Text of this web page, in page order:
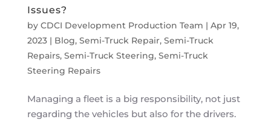
Issues?
by CDCI Development Production Team | Apr 19,
2023| Blog, Semi-Truck Repair, Semi-Truck
Repairs, Semi-Truck Steering, Semi-Truck
Steering Repairs
Managing a fleet is a big responsibility, not just
regarding the vehicles but also for the drivers.